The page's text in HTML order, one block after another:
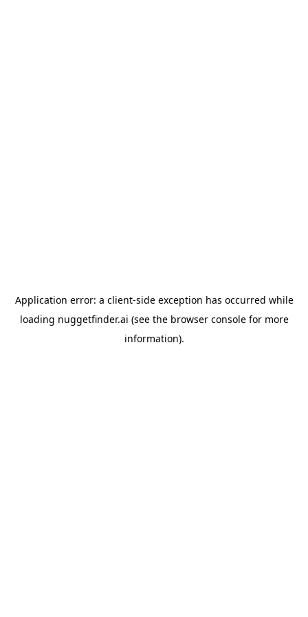
Application error: a client-side exception has occurred while
loading nuggetfinder.ai (see the browser consolefor more
information).